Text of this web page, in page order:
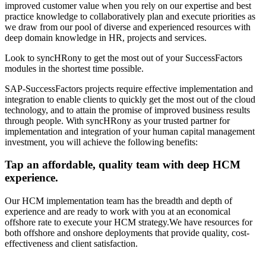
improved customer value when you rely on our expertise and best
practice knowledge to collaboratively plan and execute priorities as
we draw from our pool of diverse and experienced resources with
deep domain knowledge in HR, projects and services.
Look to syncHRony to get the most out of your SuccessFactors
modules in the shortest time possible.
SAP-SuccessFactors projects require effective implementation and
integration to enable clients to quickly get the most out of the cloud
technology, and to attain the promise of improved business results
through people. With syncHRony as your trusted partner for
implementation and integration of your human capital management
investment, you will achieve the following benefits:
Tap an affordable, quality team with deep HCM
experience.
Our HCM implementation team has the breadth and depth of
experience and are ready to work with you at an economical
offshore rate to execute your HCM strategy.We have resources for
both offshore and onshore deployments that provide quality, cost-
effectiveness and client satisfaction.